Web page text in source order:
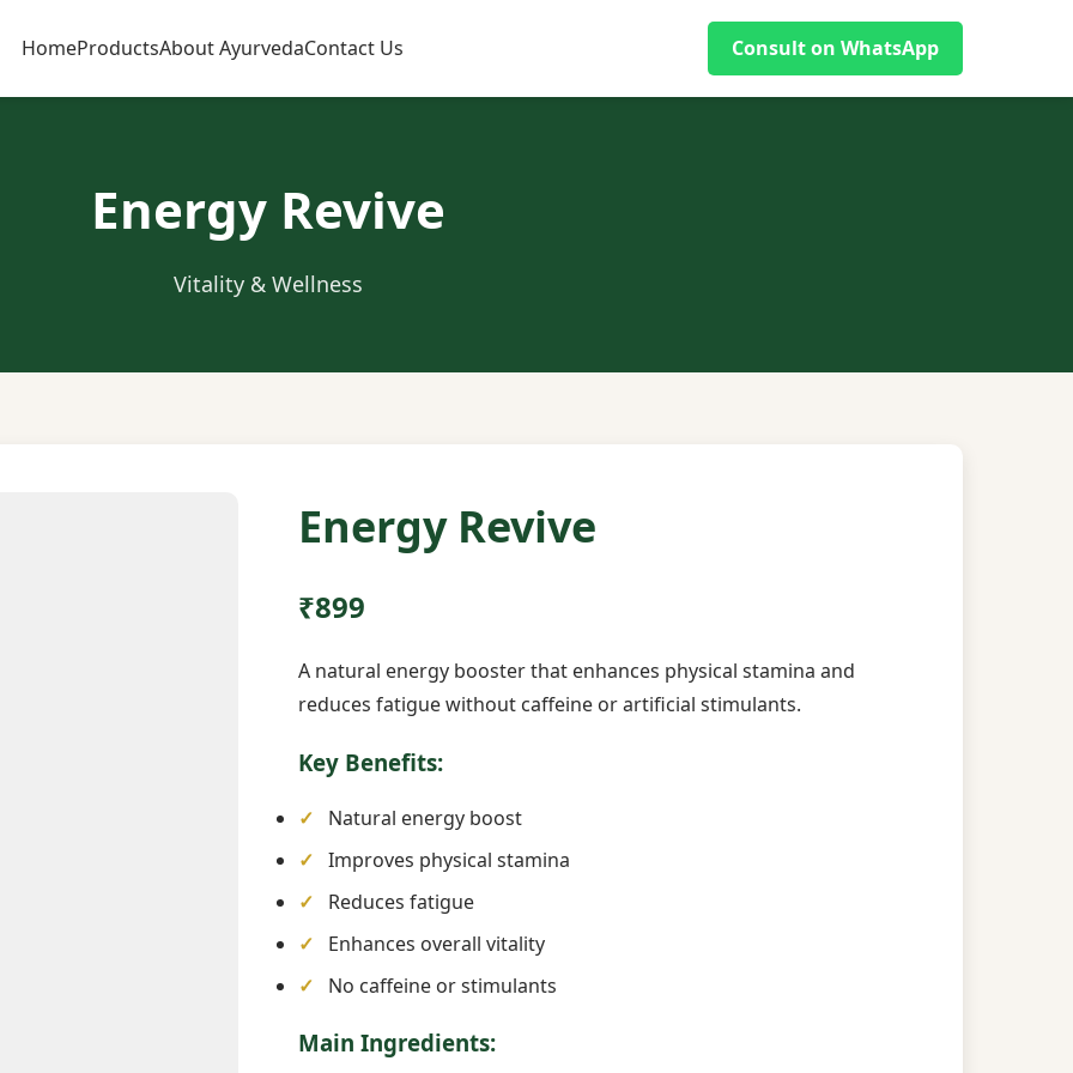
HomeProductsAbout AyurvedaContact Us Consult on WhatsApp
Energy Revive
Vitality & Wellness
Energy Revive
₹899
A natural energy booster that enhances physical stamina and
reduces fatigue without caffeine or artificial stimulants.
Key Benefits:
Natural energy boost
Improves physical stamina
Reduces fatigue
Enhances overall vitality
No caffeine or stimulants
Main Ingredients: